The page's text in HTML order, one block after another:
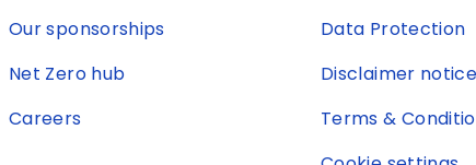
Our sponsorships
Net Zero hub
Careers
Data Protection
Disclaimer notice
Terms &